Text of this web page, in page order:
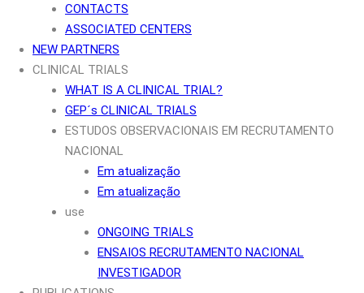
CONTACTS
ASSOCIATED CENTERS
NEW PARTNERS
CLINICAL TRIALS
WHAT IS A CLINICAL TRIAL?
GEP´s CLINICAL TRIALS
ESTUDOS OBSERVACIONAIS EM RECRUTAMENTO
NACIONAL
Em atualização
Em atualização
use
ONGOING TRIALS
ENSAIOS RECRUTAMENTO NACIONAL
INVESTIGADOR